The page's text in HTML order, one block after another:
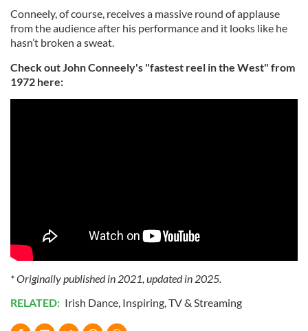
Conneely, of course, receives a massive round of applause
from the audience after his performance and it looks like he
hasn’t broken a sweat.
Check out John Conneely's "fastest reel in the West" from
1972 here:
* Originally published in 2021, updated in 2025.
RELATED: Irish Dance, Inspiring,TV & Streaming